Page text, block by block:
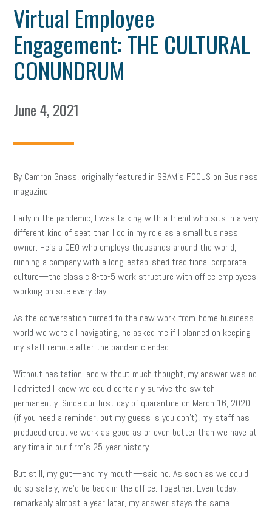
Virtual Employee
Engagement: THE CULTURAL
CONUNDRUM
June 4, 2021
By Camron Gnass, originally featured in SBAM’s FOCUS on Business
magazine
Early in the pandemic, I was talking with a friend who sits in a very
different kind of seat than I do in my role as a small business
owner. He’s a CEO who employs thousands around the world,
running a company with a long-established traditional corporate
culture—the classic 8-to-5 work structure with office employees
working on site every day.
As the conversation turned to the new work-from-home business
world we were all navigating, he asked me if I planned on keeping
my staff remote after the pandemic ended.
Without hesitation, and without much thought, my answer was no.
I admitted I knew we could certainly survive the switch
permanently. Since our first day of quarantine on March 16, 2020
(if you need a reminder, but my guess is you don’t), my staff has
produced creative work as good as or even better than we have at
any time in our firm’s 25-year history.
But still, my gut—and my mouth—said no. As soon as we could
do so safely, we’d be back in the office. Together. Even today,
remarkably almost a year later, my answer stays the same.